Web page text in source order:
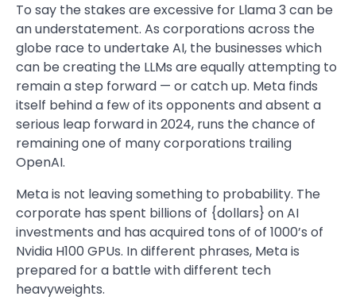
To say the stakes are excessive for Llama 3 can be
an understatement. As corporations across the
globe race to undertake AI, the businesses which
can be creating the LLMs are equally attempting to
remain a step forward — or catch up. Meta finds
itself behind a few of its opponents and absent a
serious leap forward in 2024, runs the chance of
remaining one of many corporations trailing
OpenAI.
Meta is not leaving something to probability. The
corporate has spent billions of {dollars} on AI
investments and has acquired tons of of 1000’s of
Nvidia H100 GPUs. In different phrases, Meta is
prepared for a battle with different tech
heavyweights.